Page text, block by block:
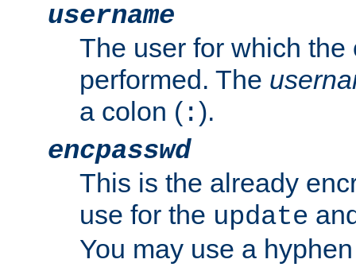
username
The user for which the
performed. The
a colon ( :).
encpasswd
This is the already
use for the update
You may use a